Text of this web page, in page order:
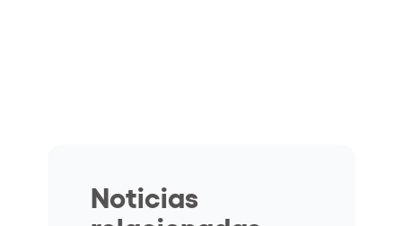
Noticias